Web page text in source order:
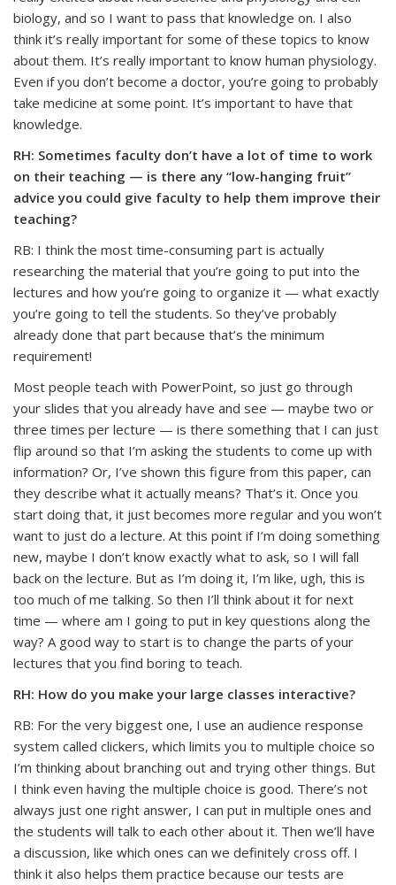
biology, and so I want to pass that knowledge on. I also
think it’s really important for some of these topics to know
about them. It’s really important to know human physiology.
Even if you don’t become a doctor, you’re going to probably
take medicine at some point. It’s important to have that
knowledge.
RH: Sometimes faculty don’t have a lot of time to work
on their teaching — is there any “low-hanging fruit”
advice you could give faculty to help them improve their
teaching?
RB: I think the most time-consuming part is actually
researching the material that you’re going to put into the
lectures and how you’re going to organize it — what exactly
you’re going to tell the students. So they’ve probably
already done that part because that’s the minimum
requirement!
Most people teach with PowerPoint, so just go through
your slides that you already have and see — maybe two or
three times per lecture — is there something that I can just
flip around so that I’m asking the students to come up with
information? Or, I’ve shown this figure from this paper, can
they describe what it actually means? That’s it. Once you
start doing that, it just becomes more regular and you won’t
want to just do a lecture. At this point if I’m doing something
new, maybe I don’t know exactly what to ask, so I will fall
back on the lecture. But as I’m doing it, I’m like, ugh, this is
too much of me talking. So then I’ll think about it for next
time — where am I going to put in key questions along the
way? A good way to start is to change the parts of your
lectures that you find boring to teach.
RH: How do you make your large classes interactive?
RB: For the very biggest one, I use an audience response
system called clickers, which limits you to multiple choice so
I’m thinking about branching out and trying other things. But
I think even having the multiple choice is good. There’s not
always just one right answer, I can put in multiple ones and
the students will talk to each other about it. Then we’ll have
a discussion, like which ones can we definitely cross off. I
think it also helps them practice because our tests are